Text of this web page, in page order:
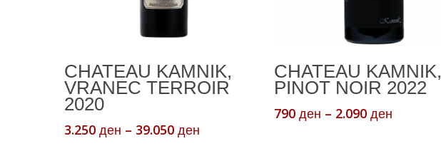
product
has
multiple
variants.
CHATEAU KAMNIK,
VRANEC TERROIR
2020
3.250 ден – 39.050 ден
product
has
multiple
CHATEAU KAMNIK,
PINOT NOIR 2022
790ден – 2.090ден